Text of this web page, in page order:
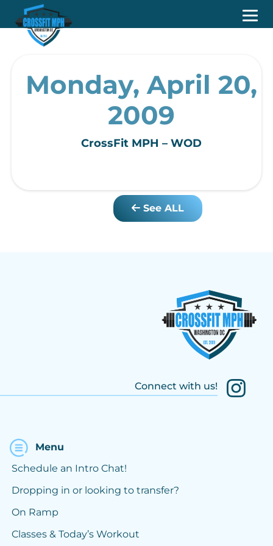
Monday, April 20,
2009
CrossFit MPH – WOD
See ALL
Connect with us!
Menu
Schedule an Intro Chat!
Dropping in or looking to transfer?
On Ramp
Classes & Today’s Workout